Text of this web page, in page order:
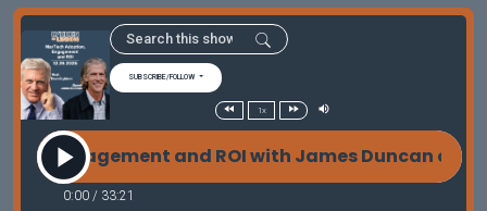
SUBSCRIBE/FOLLOW
1x
Engagement and ROI with James Duncan of
0:00 / 33:21